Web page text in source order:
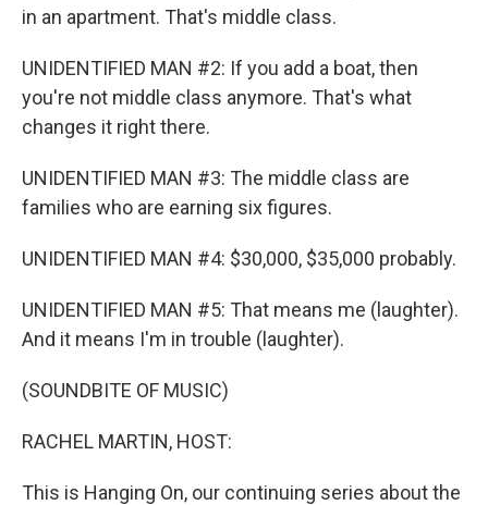
in an apartment. That's middle class.
UNIDENTIFIED MAN #2: If you add a boat, then
you're not middle class anymore. That's what
changes it right there.
UNIDENTIFIED MAN #3: The middle class are
families who are earning six figures.
UNIDENTIFIED MAN #4: $30,000, $35,000 probably.
UNIDENTIFIED MAN #5: That means me (laughter).
And it means I'm in trouble (laughter).
(SOUNDBITE OF MUSIC)
RACHEL MARTIN, HOST:
This is Hanging On, our continuing series about the